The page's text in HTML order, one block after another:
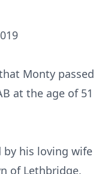
Monty passed
at the age of 51
by his loving wife
of Lethbridge,